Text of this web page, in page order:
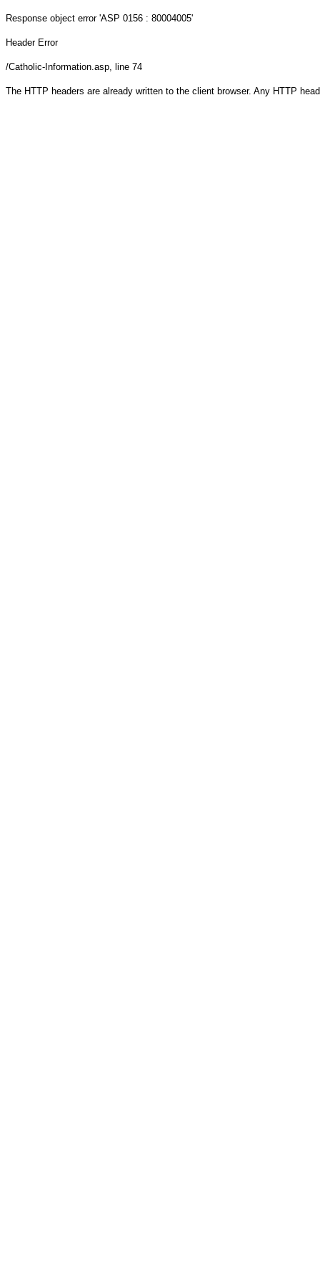
Response object error 'ASP 0156 : 80004005'
Header Error
/Catholic-Information.asp, line 74
The HTTP headers are already written to the client browser. Any HTTP